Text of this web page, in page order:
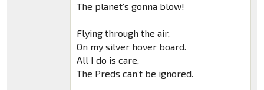
The planet’s gonna blow!
Flying through the air,
On my silver hover board.
All I do is care,
The Preds can’t be ignored.